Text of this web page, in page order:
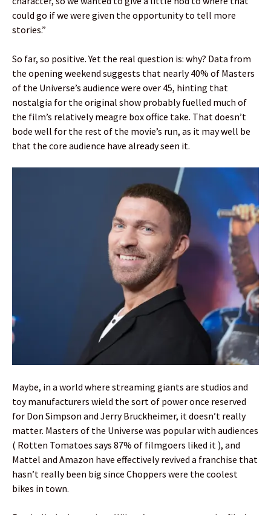
could go if we were given the opportunity to tell more
stories.”
So far, so positive. Yet the real question is: why? Data from
the opening weekend suggests that nearly 40% of Masters
of the Universe’s audience were over 45, hinting that
nostalgia for the original show probably fuelled much of
the film’s relatively meagre box office take. That doesn’t
bode well for the rest of the movie’s run, as it may well be
that the core audience have already seen it.
Maybe, in a world where streaming giants are studios and
toy manufacturers wield the sort of power once reserved
for Don Simpson and Jerry Bruckheimer, it doesn’t really
matter. Masters of the Universe was popular with audiences
( Rotten Tomatoes says 87% of filmgoers liked it ), and
Mattel and Amazon have effectively revived a franchise that
hasn’t really been big since Choppers were the coolest
bikes in town.